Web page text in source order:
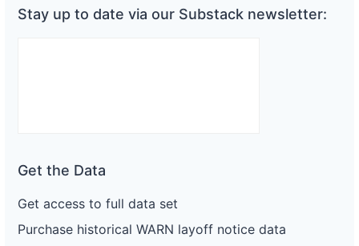
Stay up to date via our Substack newsletter:
Get the Data
Get access to full data set
Purchase historical WARN layoff notice data